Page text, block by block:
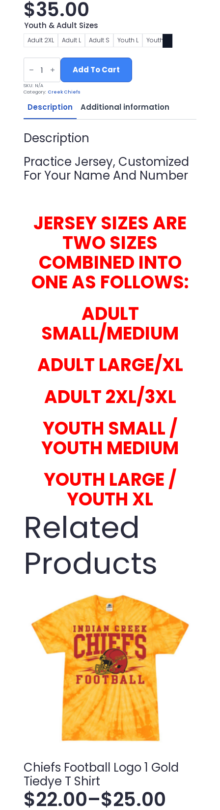
$35.00
Youth & Adult Sizes
Adult 2XL Adult L Adult S Youth L Youth S
Chiefs
Football
Practice
Jersey
quantity
Add To Cart
SKU: N/A
Category: Creek Chiefs
Description Additional information
Description
Practice Jersey, Customized
For Your Name And Number
JERSEY SIZES ARE
TWO SIZES
COMBINED INTO
ONE AS FOLLOWS:
ADULT
SMALL/MEDIUM
ADULT LARGE/XL
ADULT 2XL/3XL
YOUTH SMALL /
YOUTH MEDIUM
YOUTH LARGE /
YOUTH XL
Related
Products
Chiefs Football Logo 1 Gold
Tiedye T Shirt
$22.00–$25.00